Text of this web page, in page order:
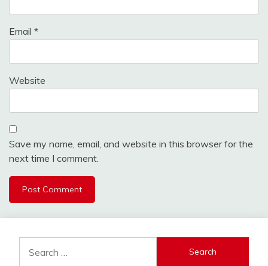
Email *
Website
Save my name, email, and website in this browser for the
next time I comment.
for: